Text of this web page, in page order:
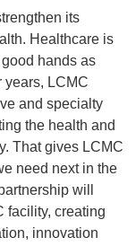
its
Healthcare is
hands as
years, LCMC
and specialty
the health and
That gives LCMC
need next in the
will
facility, creating
innovation